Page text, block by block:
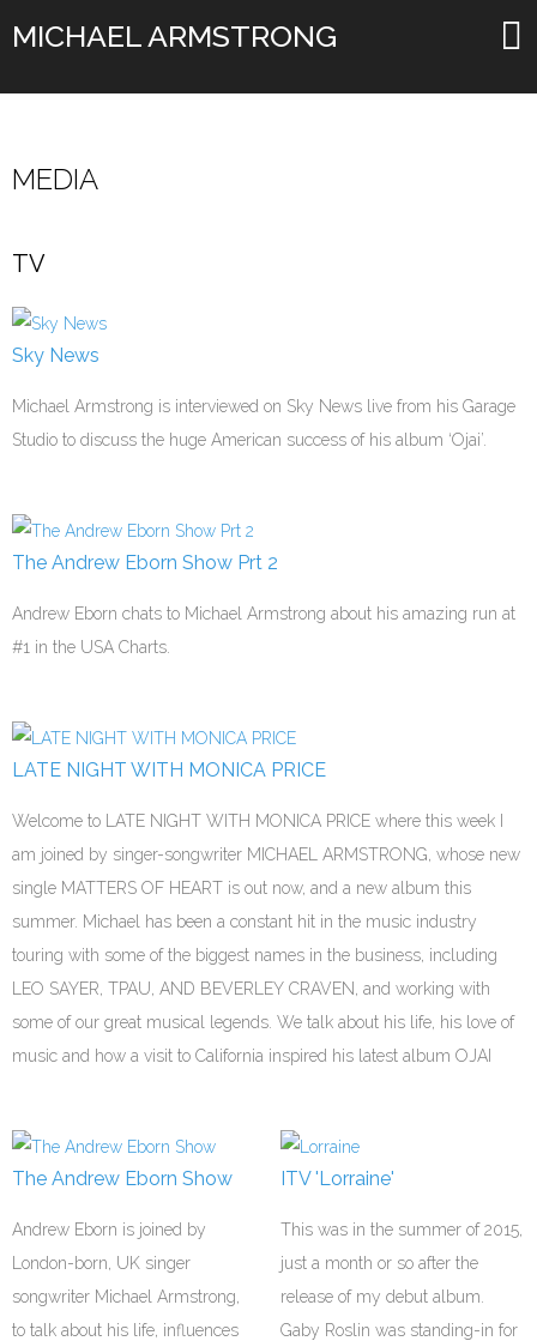
MICHAEL ARMSTRONG
MEDIA
TV
Sky News
Michael Armstrong is interviewed on Sky News live from his Garage
Studio to discuss the huge American success of his album ‘Ojai’.
The Andrew Eborn Show Prt 2
Andrew Eborn chats to Michael Armstrong about his amazing run at
#1 in the USA Charts.
LATE NIGHT WITH MONICA PRICE
Welcome to LATE NIGHT WITH MONICA PRICE where this week I
am joined by singer-songwriter MICHAEL ARMSTRONG, whose new
single MATTERS OF HEART is out now, and a new album this
summer. Michael has been a constant hit in the music industry
touring with some of the biggest names in the business, including
LEO SAYER, TPAU, AND BEVERLEY CRAVEN, and working with
some of our great musical legends. We talk about his life, his love of
music and how a visit to California inspired his latest album OJAI
The Andrew Eborn Show
Andrew Eborn is joined by
London-born, UK singer
songwriter Michael Armstrong,
to talk about his life, influences
ITV 'Lorraine'
This was in the summer of 2015,
just a month or so after the
release of my debut album.
Gaby Roslin was standing-in for